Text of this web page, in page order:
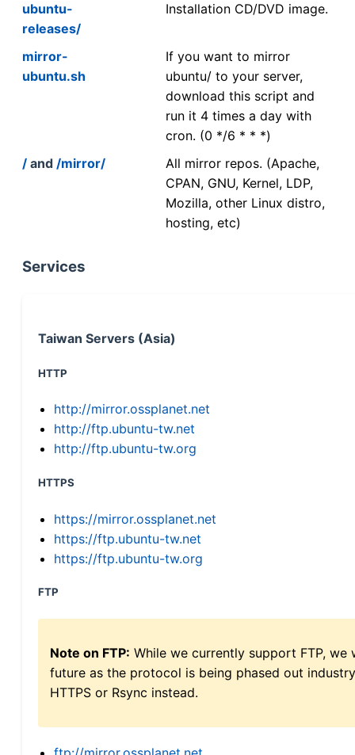
ubuntu-
releases/
Installation CD/DVD image.
mirror-
ubuntu.sh
If you want to mirror
ubuntu/ to your server,
download this script and
run it 4 times a day with
cron. (0 */6 * * *)
/ and /mirror/
All mirror repos. (Apache,
CPAN, GNU, Kernel, LDP,
Mozilla, other Linux distro,
hosting, etc)
Services
Taiwan Servers (Asia)
HTTP
http://mirror.ossplanet.net
http://ftp.ubuntu-tw.net
http://ftp.ubuntu-tw.org
HTTPS
https://mirror.ossplanet.net
https://ftp.ubuntu-tw.net
https://ftp.ubuntu-tw.org
FTP
Note on FTP: While we currently support FTP,
future as the protocol is being phased out
HTTPS or Rsync instead.